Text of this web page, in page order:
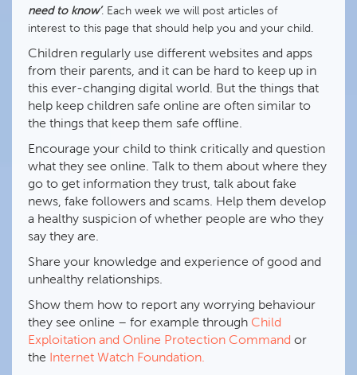
need to know’. Each week we will post articles of
interest to this page that should help you and your child.
Children regularly use different websites and apps
from their parents, and it can be hard to keep up in
this ever-changing digital world. But the things that
help keep children safe online are often similar to
the things that keep them safe offline.
Encourage your child to think critically and question
what they see online. Talk to them about where they
go to get information they trust, talk about fake
news, fake followers and scams. Help them develop
a healthy suspicion of whether people are who they
say they are.
Share your knowledge and experience of good and
unhealthy relationships.
Show them how to report any worrying behaviour
they see online – for example through Child
Exploitation and Online Protection Command or
the Internet Watch Foundation.